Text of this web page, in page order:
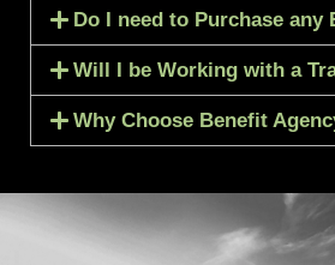
Do I need to Purchase any
Will I be Working with a
Why Choose Benefit